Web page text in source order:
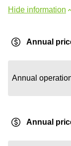
Hide information
Annual
Annual
Annual